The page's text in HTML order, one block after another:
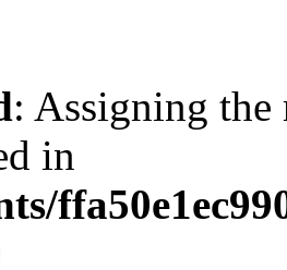
: Assigning the
in